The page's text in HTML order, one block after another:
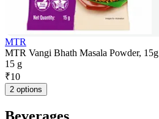
MTR
MTR Vangi Bhath Masala Powder, 15g
15 g
₹10
2 options